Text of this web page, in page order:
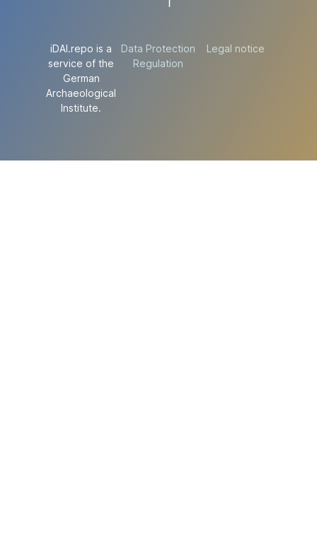
iDAI.repo is a
service of the
German
Archaeological
Institute.
Data Protection
Regulation
Legal notice